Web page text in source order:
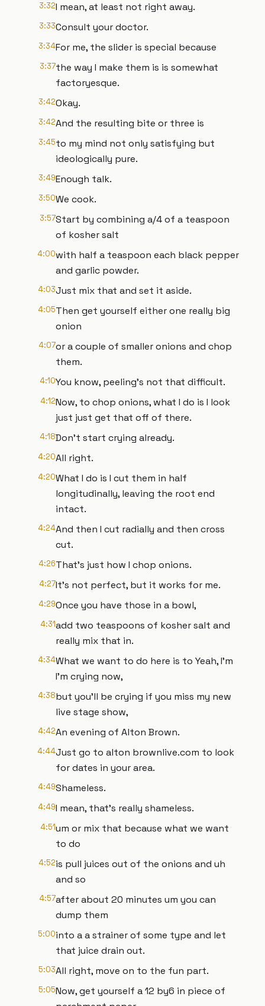
3:32I mean, at least not right away.
3:33Consult your doctor.
3:34For me, the slider is special because
3:37the way I make them is is somewhat
factoryesque.
3:42Okay.
3:42And the resulting bite or three is
3:45to my mind not only satisfying but
ideologically pure.
3:49Enough talk.
3:50We cook.
3:57Start by combining a/4 of a teaspoon
of kosher salt
4:00with half a teaspoon each black pepper
and garlic powder.
4:03Just mix that and set it aside.
4:05Then get yourself either one really big
onion
4:07or a couple of smaller onions and chop
them.
4:10You know, peeling's not that difficult.
4:12Now, to chop onions, what I do is I look
just just get that off of there.
4:18Don't start crying already.
4:20All right.
4:20What I do is I cut them in half
longitudinally, leaving the root end
intact.
4:24And then I cut radially and then cross
cut.
4:26That's just how I chop onions.
4:27It's not perfect, but it works for me.
4:29Once you have those in a bowl,
4:31add two teaspoons of kosher salt and
really mix that in.
4:34What we want to do here is to Yeah, I'm
I'm crying now,
4:38but you'll be crying if you miss my new
live stage show,
4:42An evening of Alton Brown.
4:44Just go to alton brownlive.com to look
for dates in your area.
4:49Shameless.
4:49I mean, that's really shameless.
4:51um or mix that because what we want
to do
4:52is pull juices out of the onions and uh
and so
4:57after about 20 minutes um you can
dump them
5:00into a a strainer of some type and let
that juice drain out.
5:03All right, move on to the fun part.
5:05Now, get yourself a 12 by6 in piece of